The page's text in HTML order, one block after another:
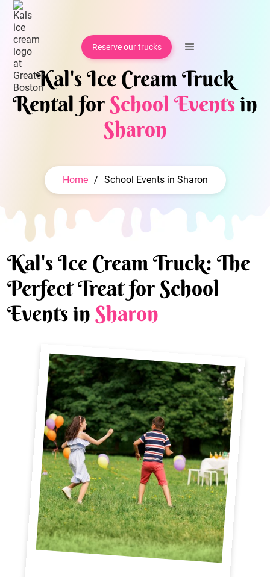
Reserve our trucks
Kal's Ice Cream Truck
Rental forSchool Eventsin
Sharon
Home / School Events in Sharon
Kal's Ice Cream Truck: The
Perfect Treat for School
Events in Sharon